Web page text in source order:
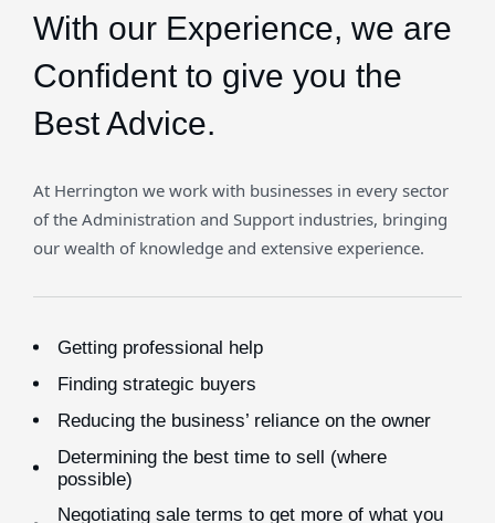
With our Experience, we are
Confident to give you the
Best Advice.
At Herrington we work with businesses in every sector
of the Administration and Support industries, bringing
our wealth of knowledge and extensive experience.
Getting professional help
Finding strategic buyers
Reducing the business’ reliance on the owner
Determining the best time to sell (where
possible)
Negotiating sale terms to get more of what you